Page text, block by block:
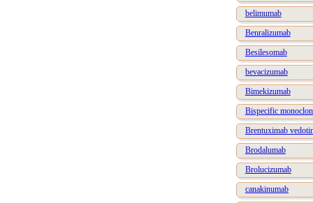
belimumab
Benralizumab
Besilesomab
bevacizumab
Bimekizumab
Bispecific
Brentuximab
Brodalumab
Brolucizumab
canakinumab